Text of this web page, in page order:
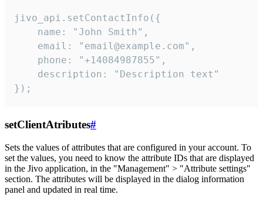
jivo_api.setContactInfo({
    name: "John Smith",
    email: "email@example.com",
    phone: "+14084987855",
    description: "Description text"
});
setClientAtributes#
Sets the values ​​of attributes that are configured in your account. To
set the values, you need to know the attribute IDs that are displayed
in the Jivo application, in the "Management" > "Attribute settings"
section. The attributes will be displayed in the dialog information
panel and updated in real time.